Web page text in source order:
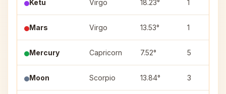
Ketu Virgo 18.23° 1
Mars Virgo 13.53° 1
Mercury Capricorn 7.52° 5
Moon Scorpio 13.84° 3